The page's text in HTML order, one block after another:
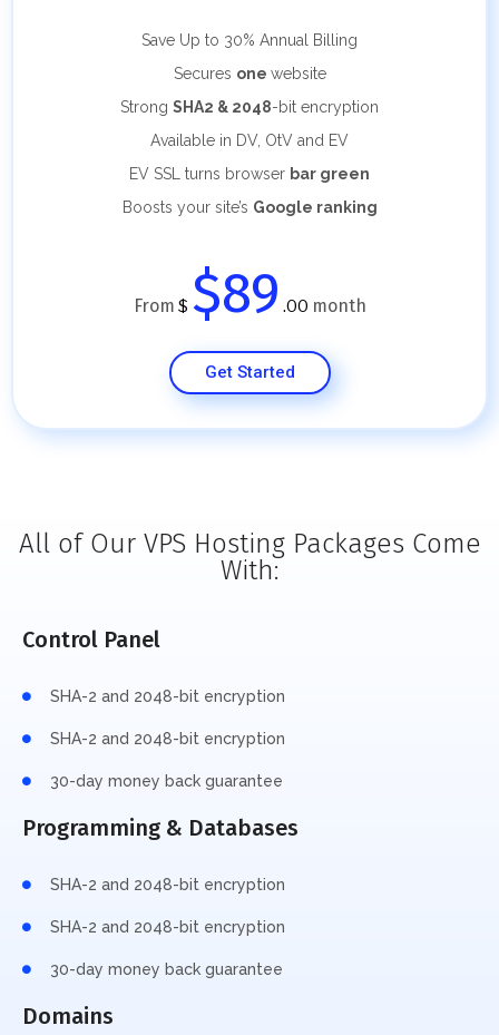
Save Up to 30% Annual Billing
Secures one website
Strong SHA2 & 2048-bit encryption
Available in DV, OtV and EV
EV SSL turns browser bar green
Boosts your site’s Google ranking
From $ $89 .00 month
Get Started
All of Our VPS Hosting Packages Come
With:
Control Panel
SHA-2 and 2048-bit encryption
SHA-2 and 2048-bit encryption
30-day money back guarantee
Programming & Databases
SHA-2 and 2048-bit encryption
SHA-2 and 2048-bit encryption
30-day money back guarantee
Domains